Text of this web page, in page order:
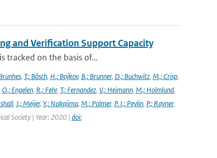
and Verification Support Capacity
tracked on the basis of...
, T.; Bösch, H.; Bojkov, B.; Brunner, D.; Buchwitz, M.; Crisp,
O.; Engelen, R.; Fehr, T.; Fernandez, V.; Heimann, M.; Holmlund,
, J.; Meijer, Y.; Nakajima, M.; Palmer, P. I.; Peylin, P.; Rayner,
Society | Year: 2020 | doi: